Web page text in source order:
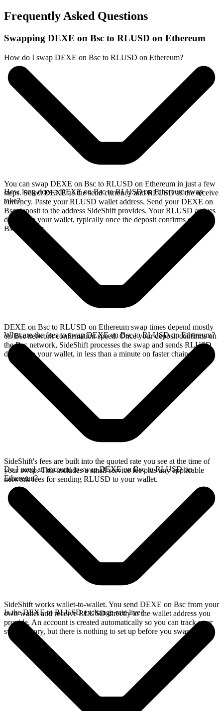
Frequently Asked Questions
Swapping DEXE on Bsc to RLUSD on Ethereum
How do I swap DEXE on Bsc to RLUSD on Ethereum?
You can swap DEXE on Bsc to RLUSD on Ethereum in just a few
steps. Select DEXE as the send currency and RLUSD as the receive
currency. Paste your RLUSD wallet address. Send your DEXE on
Bsc deposit to the address SideShift provides. Your RLUSD arrives
directly in your wallet, typically once the deposit confirms on the
Bsc network.
How long does a DEXE on Bsc to RLUSD on Ethereum swap
take?
DEXE on Bsc to RLUSD on Ethereum swap times depend mostly
on Bsc network confirmation speed. Once your deposit confirms on
the Bsc network, SideShift processes the swap and sends RLUSD
directly to your wallet, in less than a minute on faster chains.
What are the fees to swap DEXE on Bsc to RLUSD on Ethereum?
SideShift's fees are built into the quoted rate you see at the time of
your swap. This includes a small service fee plus any applicable
network fees for sending RLUSD to your wallet.
Do I need an account to swap DEXE on Bsc to RLUSD on
Ethereum?
SideShift works wallet-to-wallet. You send DEXE on Bsc from your
own wallet and receive RLUSD directly in the wallet address you
provide. An account is created automatically so you can track your
swap history, but there is nothing to set up before you swap.
Is the DEXE to RLUSD exchange rate live?